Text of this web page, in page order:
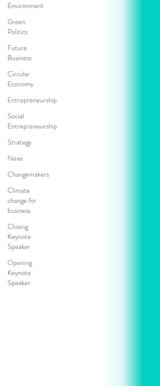
Environment
Green
Politics
Future
Business
Circular
Economy
Entrepreneurship
Social
Entrepreneurship
Strategy
News
Changemakers
Climate
change for
business
Closing
Keynote
Speaker
Opening
Keynote
Speaker